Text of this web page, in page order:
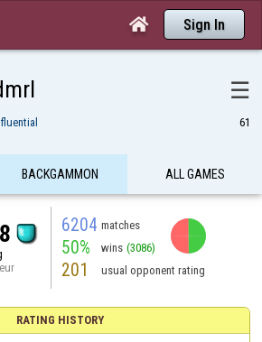
 Sign In
☰
61
BACKGAMMON ALL GAMES
6204 matches
50% wins (3086)
201 usual opponent rating
RATING HISTORY